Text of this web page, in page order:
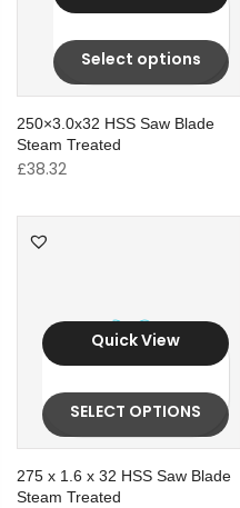
Select options
250×3.0x32 HSS Saw Blade
Steam Treated
£38.32
Quick View
SELECT OPTIONS
275 x 1.6 x 32 HSS Saw Blade
Steam Treated